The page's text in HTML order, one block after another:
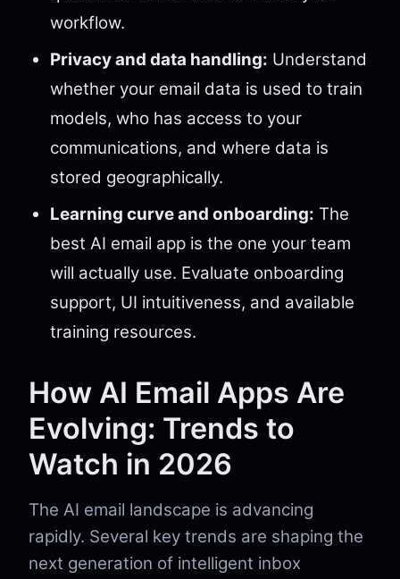
workflow.
Privacy and data handling: Understand
whether your email data is used to train
models, who has access to your
communications, and where data is
stored geographically.
Learning curve and onboarding: The
best AI email app is the one your team
will actually use. Evaluate onboarding
support, UI intuitiveness, and available
training resources.
How AI Email Apps Are
Evolving: Trends to
Watch in 2026
The AI email landscape is advancing
rapidly. Several key trends are shaping the
next generation of intelligent inbox